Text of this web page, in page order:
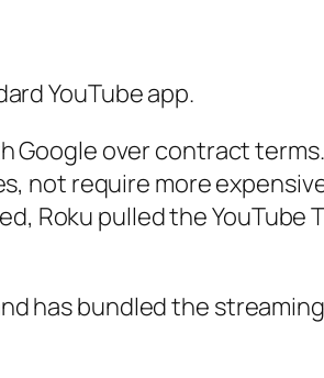
YouTube app.
Google over contract
not require more
Roku pulled the YouTube
has bundled the